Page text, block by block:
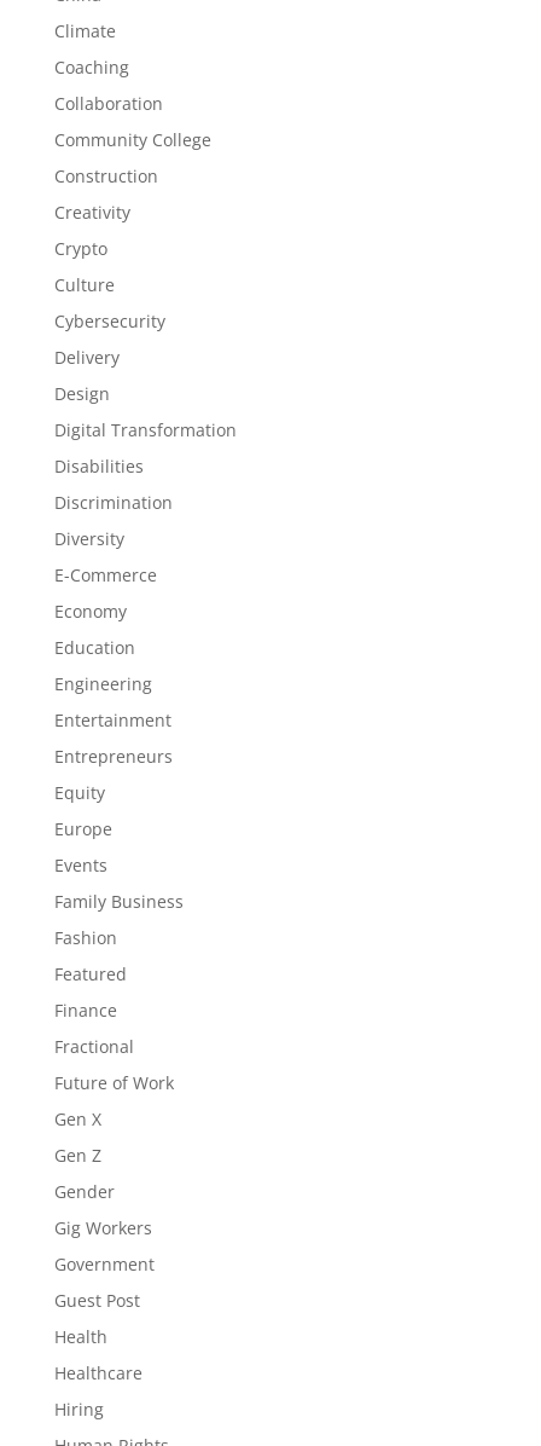
Climate
Coaching
Collaboration
Community College
Construction
Creativity
Crypto
Culture
Cybersecurity
Delivery
Design
Digital Transformation
Disabilities
Discrimination
Diversity
E-Commerce
Economy
Education
Engineering
Entertainment
Entrepreneurs
Equity
Europe
Events
Family Business
Fashion
Featured
Finance
Fractional
Future of Work
Gen X
Gen Z
Gender
Gig Workers
Government
Guest Post
Health
Healthcare
Hiring